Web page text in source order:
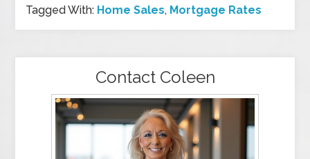
Tagged With: Home Sales, Mortgage Rates
Contact Coleen